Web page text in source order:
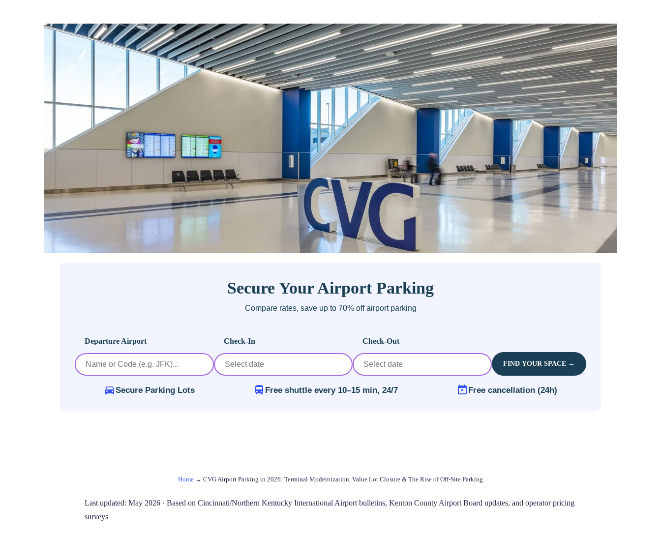
Secure Your Airport Parking
Compare rates, save up to 70% off airport parking
Departure Airport Check-In Check-Out
FIND YOUR SPACE →
Secure Parking Lots Free shuttle every 10–15 min, 24/7 Free cancellation (24h)
Home → CVG Airport Parking in 2026: Terminal Modernization, Value Lot Closure & The Rise of Off‑Site Parking
Last updated: May 2026 · Based on Cincinnati/Northern Kentucky International Airport bulletins, Kenton County Airport Board updates, and operator pricing
surveys